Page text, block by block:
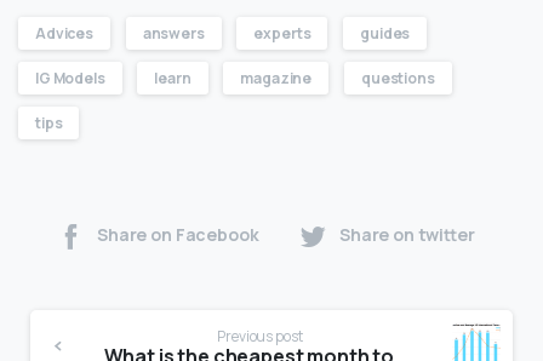
Advices answers experts guides
IG Models learn magazine questions
tips
Share on Facebook Share on twitter
Previous post